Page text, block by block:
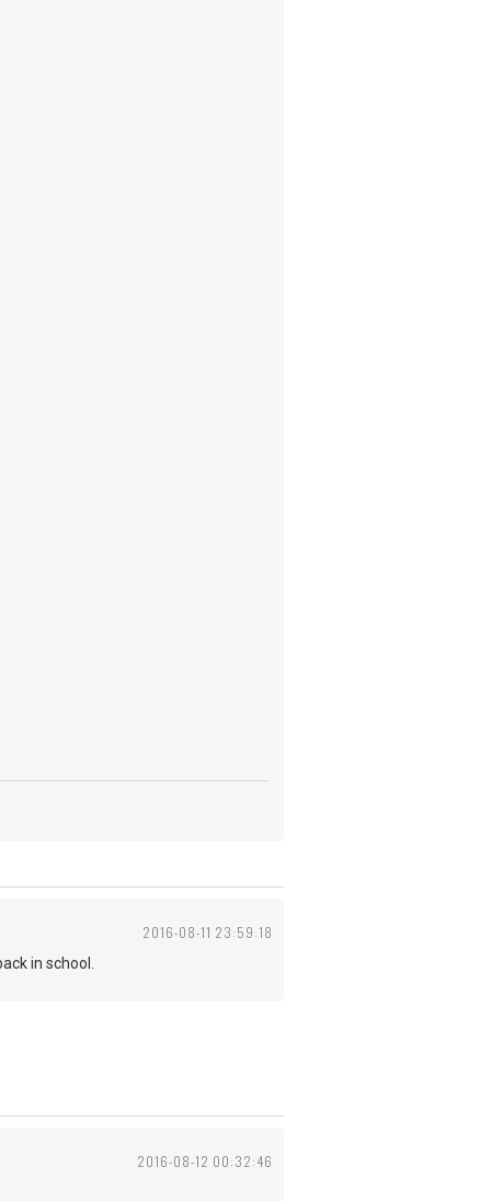
2016-08-11 23:59:18
in school.
2016-08-12 00:32:46